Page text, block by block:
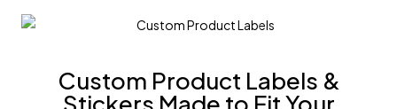
Custom Product Labels &